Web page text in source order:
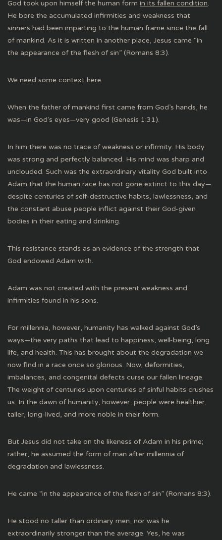
God took upon himself the human form in its fallen condition.
He bore the accumulated infirmities and weakness that
sinners had been imparting to the human frame since the fall
of mankind. As it is written in another place, Jesus came “in
the appearance of the flesh of sin” (Romans 8:3).
We need some context here.
When the father of mankind first came from God’s hands, he
was—in God’s eyes—very good (Genesis 1:31).
In him there was no trace of weakness or infirmity. His body
was strong and perfectly balanced. His mind was sharp and
unclouded. Such was the extraordinary vitality God built into
Adam that the human race has not gone extinct to this day—
despite centuries of self-destructive habits, lawlessness, and
the constant abuse people inflict against their God-given
bodies in their eating and drinking.
This resistance stands as an evidence of the strength that
God endowed Adam with.
Adam was not created with the present weakness and
infirmities found in his sons.
For millennia, however, humanity has walked against God’s
ways—the very paths that lead to happiness, well-being, long
life, and health. This has brought about the degradation we
now find in a race once so glorious. Now, deformities,
imbalances, and congenital defects curse our fallen lineage.
The weight of centuries upon centuries of sinful habits crushes
us. In the dawn of humanity, however, people were healthier,
taller, long-lived, and more noble in their form.
But Jesus did not take on the likeness of Adam in his prime;
rather, he assumed the form of man after millennia of
degradation and lawlessness.
He came “in the appearance of the flesh of sin” (Romans 8:3).
He stood no taller than ordinary men, nor was he
extraordinarily stronger than the average. Yes, he was